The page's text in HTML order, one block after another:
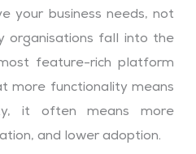
your business needs, not
organisations fall into the
feature-rich platform
more functionality means
it often means more
and lower adoption.